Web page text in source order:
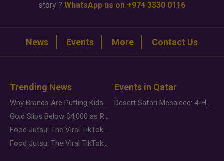
story ? WhatsApp us on +974 3330 0116
News Events More Contact Us
Trending News
Why Brands Are Putting Kids Behind the Camera in a New Instagram Trend
Gold Slips Below $4,000 as Rate Fears Trump Geopolitical Risk
Food Jutsu: The Viral TikTok Trend Taking Over Social Media
Food Jutsu: The Viral TikTok Trend Taking Over Social Media
Events in Qatar
Desert Safari Mesaieed: 4-Hour Dunes & Inland Sea Adventure